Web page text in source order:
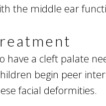
the middle ear
have a cleft palate
begin peer
facial deformities.